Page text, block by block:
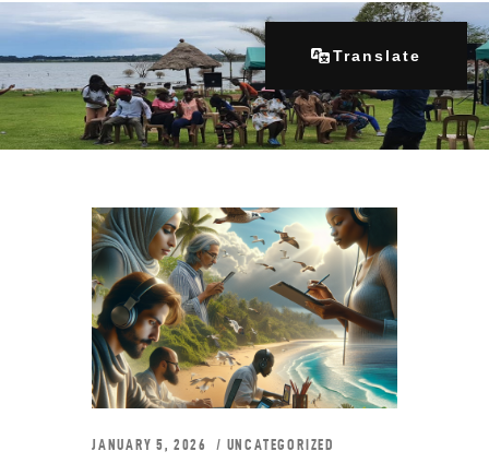
Our Programs
Get Involved
Contacts
Articles
JANUARY 5, 2026 UNCATEGORIZED
Translate